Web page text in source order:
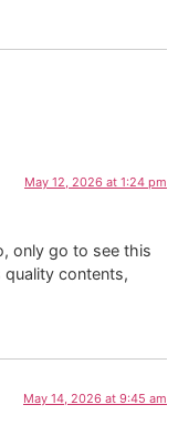
May 12, 2026 at 1:24 pm
only go to see this
contents,
May 14, 2026 at 9:45 am